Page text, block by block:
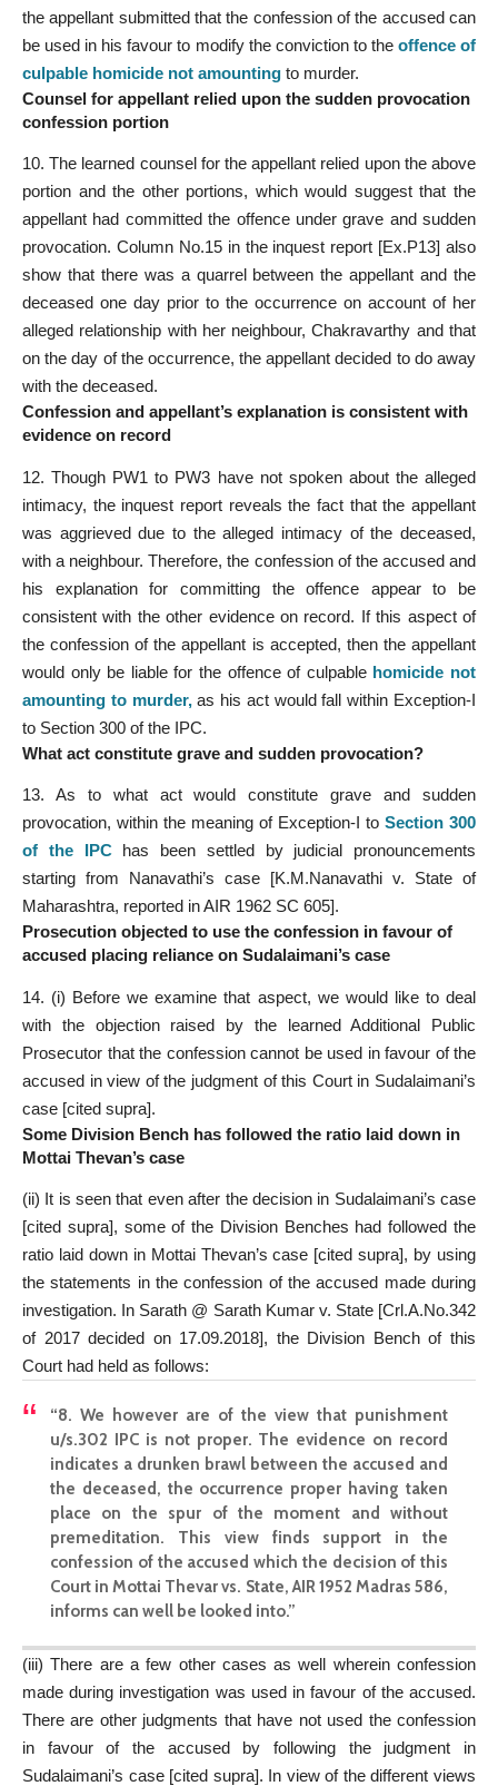
the appellant submitted that the confession of the accused can
be used in his favour to modify the conviction to the offence of
culpable homicide not amounting to murder.
Counsel for appellant relied upon the sudden provocation
confession portion
10. The learned counsel for the appellant relied upon the above
portion and the other portions, which would suggest that the
appellant had committed the offence under grave and sudden
provocation. Column No.15 in the inquest report [Ex.P13] also
show that there was a quarrel between the appellant and the
deceased one day prior to the occurrence on account of her
alleged relationship with her neighbour, Chakravarthy and that
on the day of the occurrence, the appellant decided to do away
with the deceased.
Confession and appellant’s explanation is consistent with
evidence on record
12. Though PW1 to PW3 have not spoken about the alleged
intimacy, the inquest report reveals the fact that the appellant
was aggrieved due to the alleged intimacy of the deceased,
with a neighbour. Therefore, the confession of the accused and
his explanation for committing the offence appear to be
consistent with the other evidence on record. If this aspect of
the confession of the appellant is accepted, then the appellant
would only be liable for the offence of culpable homicide not
amounting to murder,as his act would fall within Exception-I
to Section 300 of the IPC.
What act constitute grave and sudden provocation?
13. As to what act would constitute grave and sudden
provocation, within the meaning of Exception-I to Section 300
of the IPChas been settled by judicial pronouncements
starting from Nanavathi’s case [K.M.Nanavathi v. State of
Maharashtra, reported in AIR 1962 SC 605].
Prosecution objected to use the confession in favour of
accused placing reliance on Sudalaimani’s case
14. (i) Before we examine that aspect, we would like to deal
with the objection raised by the learned Additional Public
Prosecutor that the confession cannot be used in favour of the
accused in view of the judgment of this Court in Sudalaimani’s
case [cited supra].
Some Division Bench has followed the ratio laid down in
Mottai Thevan’s case
(ii) It is seen that even after the decision in Sudalaimani’s case
[cited supra], some of the Division Benches had followed the
ratio laid down in Mottai Thevan’s case [cited supra], by using
the statements in the confession of the accused made during
investigation. In Sarath @ Sarath Kumar v. State [Crl.A.No.342
of 2017 decided on 17.09.2018], the Division Bench of this
Court had held as follows:
“8. We however are of the view that punishment
u/s.302 IPC is not proper. The evidence on record
indicates a drunken brawl between the accused and
the deceased, the occurrence proper having taken
place on the spur of the moment and without
premeditation. This view finds support in the
confession of the accused which the decision of this
Court in Mottai Thevar vs. State, AIR 1952 Madras 586,
informs can well be looked into.”
(iii) There are a few other cases as well wherein confession
made during investigation was used in favour of the accused.
There are other judgments that have not used the confession
in favour of the accused by following the judgment in
Sudalaimani’s case [cited supra]. In view of the different views